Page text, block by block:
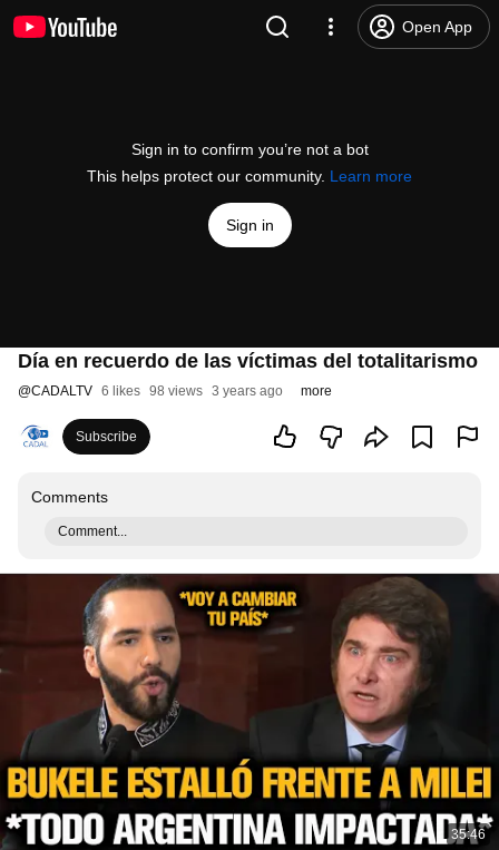
Open App
Sign in to confirm you’re not a bot
This helps protect our community. Learn more
Sign in
Día en recuerdo de las víctimas del totalitarismo
@CADALTV 6 likes 98 views 3 years ago more
Subscribe
Comments
Comment...
35:46